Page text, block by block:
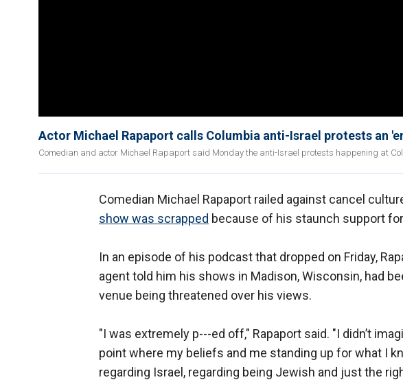
Actor Michael Rapaport calls Columbia anti-Israel protests an
Comedian and actor Michael Rapaport said Monday the anti-Israel protests happening at
Comedian Michael Rapaport railed against cancel
show was scrapped because of his staunch support
In an episode of his podcast that dropped on Friday,
agent told him his shows in Madison, Wisconsin, had
venue being threatened over his views.
"I was extremely p---ed off," Rapaport said. "I didn’t
point where my beliefs and me standing up for what I
regarding Israel, regarding being Jewish and just the